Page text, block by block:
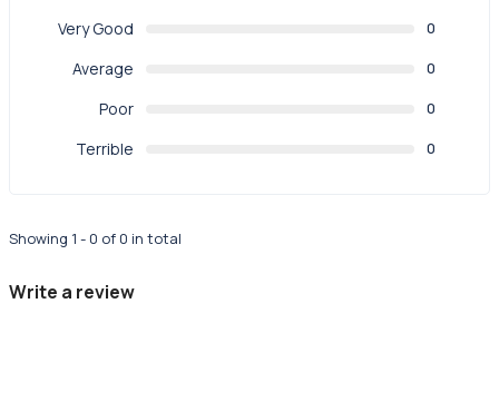
Very Good 0
Average 0
Poor 0
Terrible 0
Showing 1 - 0 of 0 in total
Write a review